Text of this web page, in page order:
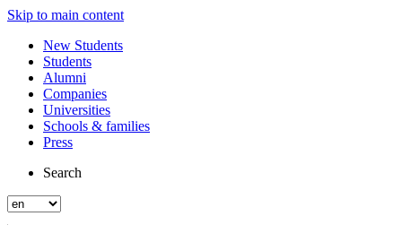
Skip to main content
New Students
Students
Alumni
Companies
Universities
Schools & families
Press
Search